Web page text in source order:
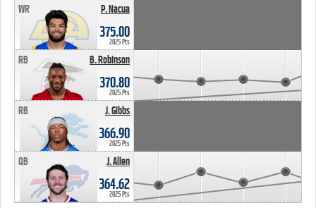
P. Nacua
WR
375.00
2025 Pts
B. Robinson
RB
370.80
2025 Pts
J. Gibbs
RB
366.90
2025 Pts
J. Allen
QB
364.62
2025 Pts